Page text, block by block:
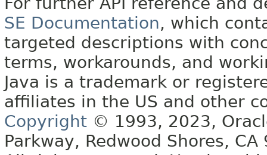
SE Documentation, which
targeted descriptions with
terms, workarounds, and
Java is a trademark or
affiliates in the US and other
Copyright © 1993, 2023,
Parkway, Redwood Shores, CA